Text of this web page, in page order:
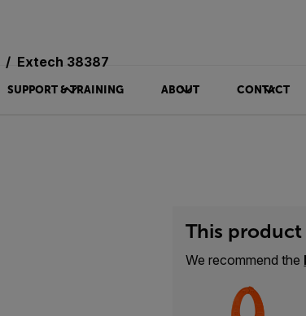
SUPPORT & TRAINING ABOUT CONTACT
Extech 38387
This
We recommend the